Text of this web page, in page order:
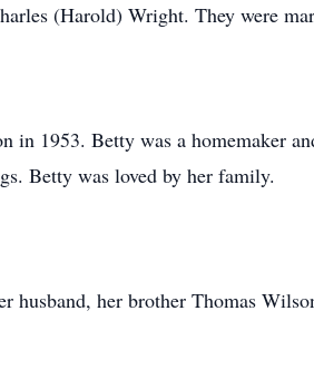
(Harold) Wright. They were
in 1953. Betty was a homemaker
Betty was loved by her family.
husband, her brother Thomas